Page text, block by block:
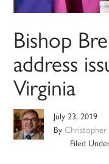
Bishop
address
Virginia
July 23, 2019
ByChristopher
Filed